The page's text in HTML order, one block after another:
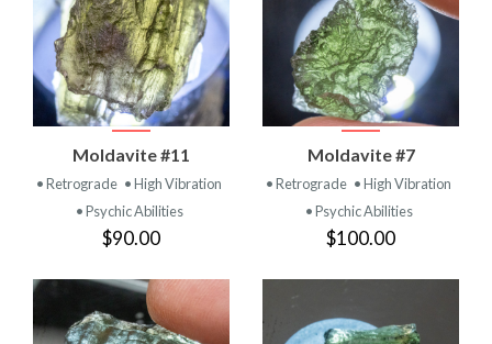
Moldavite #11
• Retrograde • High Vibration
• Psychic Abilities
$90.00
Moldavite #7
• Retrograde • High Vibration
• Psychic Abilities
$100.00